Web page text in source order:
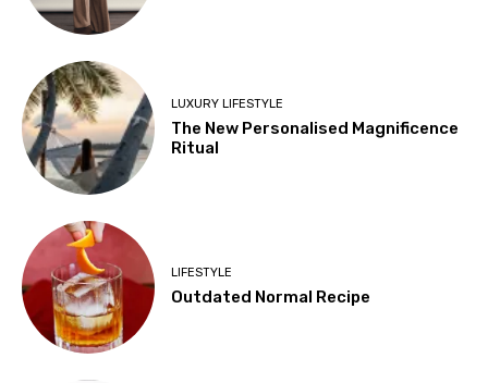
LUXURY LIFESTYLE
The New Personalised Magnificence
Ritual
LIFESTYLE
Outdated Normal Recipe